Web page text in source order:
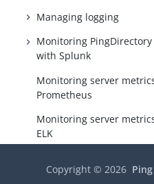
Managing logging
Monitoring
with Splunk
Monitoring server
Prometheus
Monitoring server
ELK
Copyright ©2026